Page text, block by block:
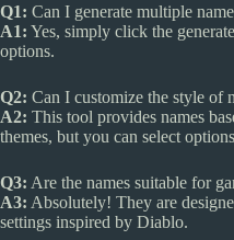
Q1: Can I generate multiple
A1: Yes, simply click the
options.
Q2: Can I customize the style of
A2: This tool provides names
themes, but you can select
Q3: Are the names suitable for
A3: Absolutely! They are
settings inspired by Diablo.